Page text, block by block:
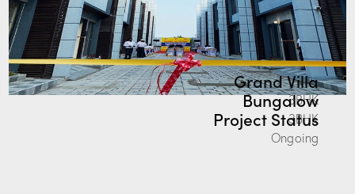
Grand Villa
3BHK
Bungalow
3BHK
Project Status
Ongoing